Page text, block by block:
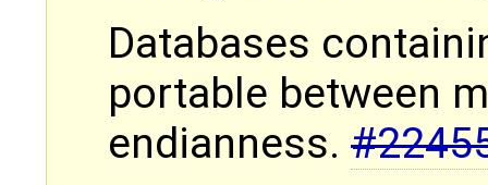
Databases
portable between
endianness.